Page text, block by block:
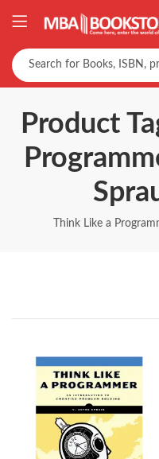
Product
Think Like a